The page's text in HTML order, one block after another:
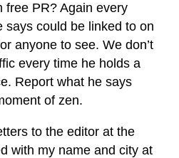
free PR? Again every
says could be linked to on
anyone to see. We don’t
every time he holds a
Report what he says
of zen.
to the editor at the
with my name and city at